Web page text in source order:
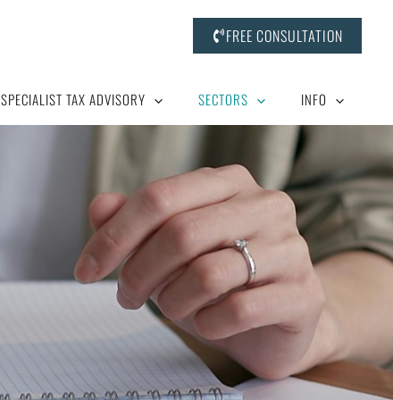
FREE CONSULTATION
SPECIALIST TAX ADVISORY SECTORS INFO